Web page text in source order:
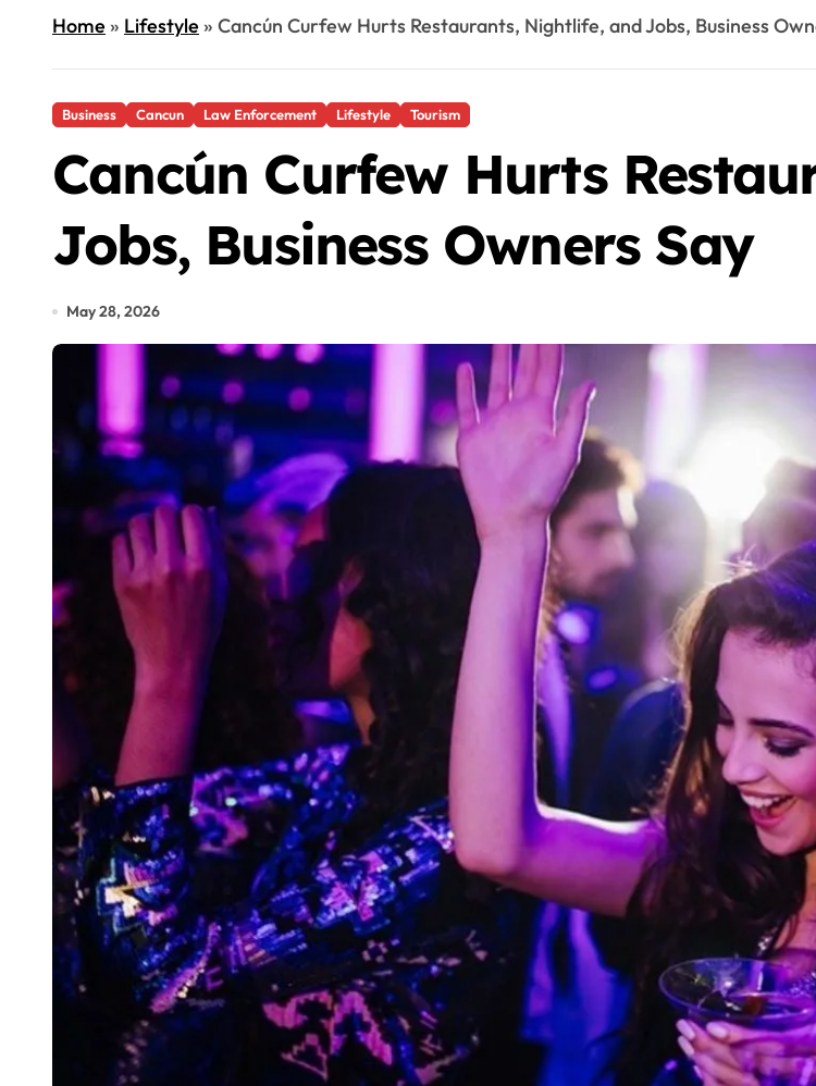
Home» Lifestyle» Cancún Curfew Hurts Restaurants, Nightlife, and Jobs, Business
Business Cancun Law Enforcement Lifestyle Tourism
Cancún Curfew Hurts
Jobs, Business Owners Say
May 28, 2026